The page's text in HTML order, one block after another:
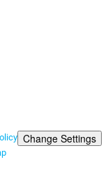
Change Settings